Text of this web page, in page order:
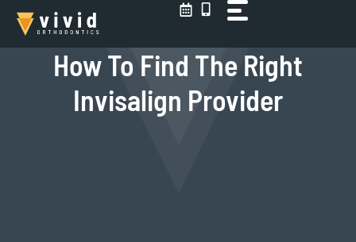
Skip
content
How To Find The Right
Invisalign Provider